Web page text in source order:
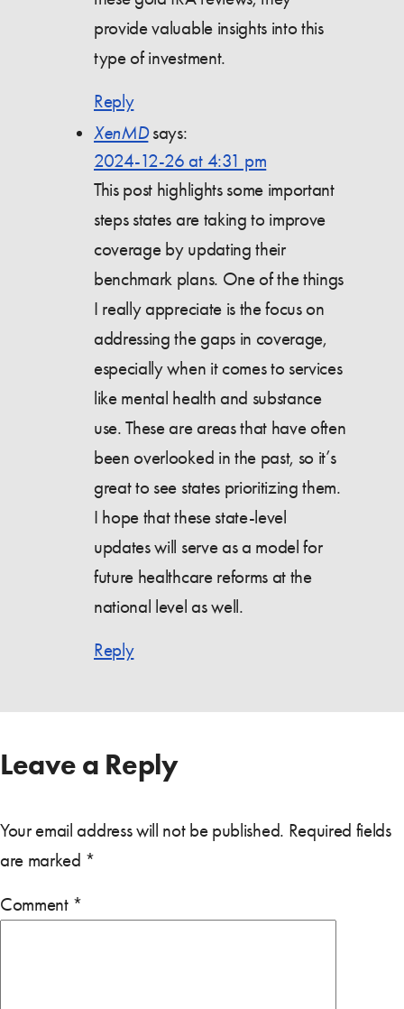
provide valuable insights into this
type of investment.
Reply
XenMD says:
2024-12-26 at 4:31 pm
This post highlights some important
steps states are taking to improve
coverage by updating their
benchmark plans. One of the things
I really appreciate is the focus on
addressing the gaps in coverage,
especially when it comes to services
like mental health and substance
use. These are areas that have often
been overlooked in the past, so it’s
great to see states prioritizing them.
I hope that these state-level
updates will serve as a model for
future healthcare reforms at the
national level as well.
Reply
Leave a Reply
Your email address will not be published. Required fields
are marked *
Comment *